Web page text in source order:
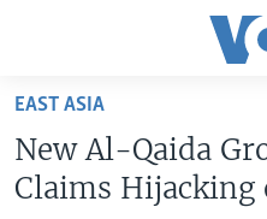
Skip
main
content
Skip
EAST ASIA
New Al-Qaida
Claims Hijacking